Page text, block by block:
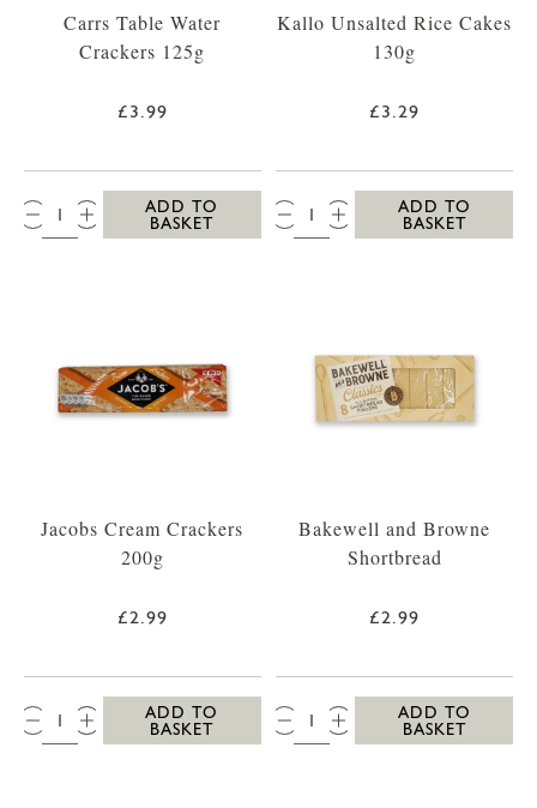
Carrs Table Water
Crackers 125g
£3.99
QTY:
ADD TO
BASKET
Kallo Unsalted Rice Cakes
130g
£3.29
QTY:
ADD TO
BASKET
Jacobs Cream Crackers
200g
£2.99
QTY:
ADD TO
BASKET
Bakewell and Browne
Shortbread
£2.99
QTY:
ADD TO
BASKET